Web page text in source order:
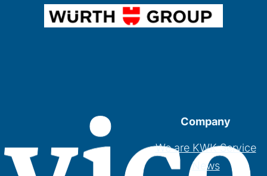
Company
We are KWK Service
News